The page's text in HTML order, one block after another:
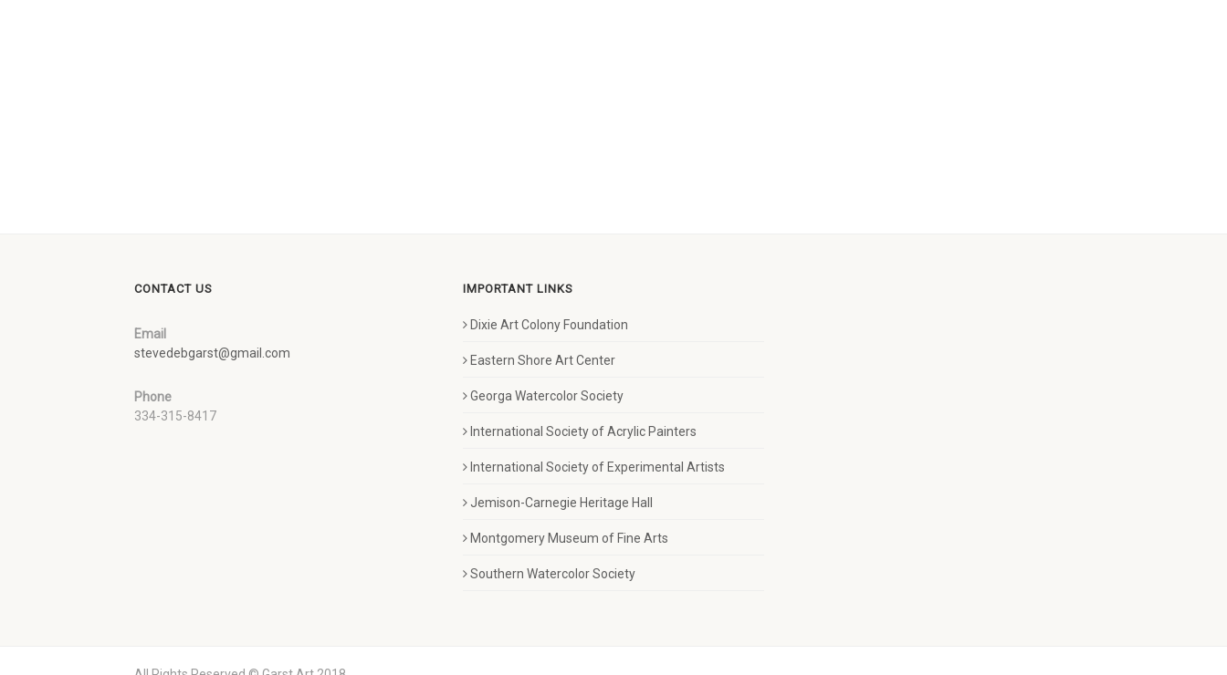
CONTACT US
Email
stevedebgarst@gmail.com
Phone
334-315-8417
IMPORTANT LINKS
Dixie Art Colony Foundation
Eastern Shore Art Center
Georga Watercolor Society
International Society of Acrylic Painters
International Society of Experimental Artists
Jemison-Carnegie Heritage Hall
Montgomery Museum of Fine Arts
Southern Watercolor Society